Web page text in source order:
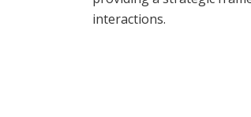
interactions.